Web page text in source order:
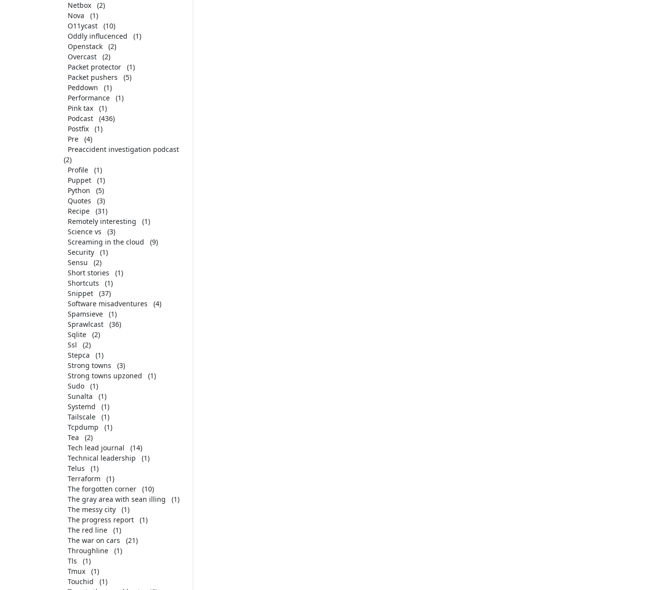
Netbox
(2)
Nova
(1)
O11ycast
(10)
Oddly influcenced
(1)
Openstack
(2)
Overcast
(2)
Packet protector
(1)
Packet pushers
(5)
Peddown
(1)
Performance
(1)
Pink tax
(1)
Podcast
(436)
Postfix
(1)
Pre
(4)
Preaccident investigation podcast
(2)
Profile
(1)
Puppet
(1)
Python
(5)
Quotes
(3)
Recipe
(31)
Remotely interesting
(1)
Science vs
(3)
Screaming in the cloud
(9)
Security
(1)
Sensu
(2)
Short stories
(1)
Shortcuts
(1)
Snippet
(37)
Software misadventures
(4)
Spamsieve
(1)
Sprawlcast
(36)
Sqlite
(2)
Ssl
(2)
Stepca
(1)
Strong towns
(3)
Strong towns upzoned
(1)
Sudo
(1)
Sunalta
(1)
Systemd
(1)
Tailscale
(1)
Tcpdump
(1)
Tea
(2)
Tech lead journal
(14)
Technical leadership
(1)
Telus
(1)
Terraform
(1)
The forgotten corner
(10)
The gray area with sean illing
(1)
The messy city
(1)
The progress report
(1)
The red line
(1)
The war on cars
(21)
Throughline
(1)
Tls
(1)
Tmux
(1)
Touchid
(1)